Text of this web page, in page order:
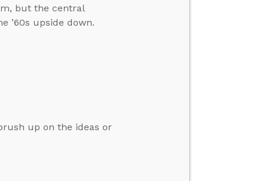
but the central
’60s upside down.
up on the ideas or